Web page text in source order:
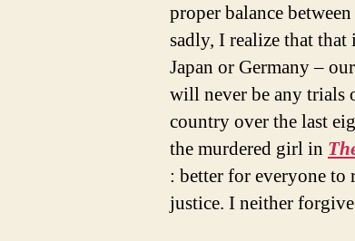
proper balance
sadly, I realize that that
Japan or Germany –
will never be any trials
country over the last
the murdered girl in
: better for everyone to
justice. I neither